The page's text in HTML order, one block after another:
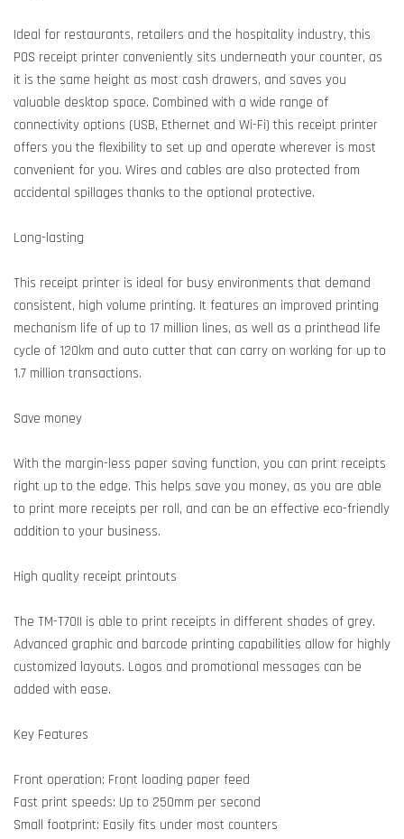
Ideal for restaurants, retailers and the hospitality industry, this
POS receipt printer conveniently sits underneath your counter, as
it is the same height as most cash drawers, and saves you
valuable desktop space. Combined with a wide range of
connectivity options (USB, Ethernet and Wi-Fi) this receipt printer
offers you the flexibility to set up and operate wherever is most
convenient for you. Wires and cables are also protected from
accidental spillages thanks to the optional protective.
Long-lasting
This receipt printer is ideal for busy environments that demand
consistent, high volume printing. It features an improved printing
mechanism life of up to 17 million lines, as well as a printhead life
cycle of 120km and auto cutter that can carry on working for up to
1.7 million transactions.
Save money
With the margin-less paper saving function, you can print receipts
right up to the edge. This helps save you money, as you are able
to print more receipts per roll, and can be an effective eco-friendly
addition to your business.
High quality receipt printouts
The TM-T70II is able to print receipts in different shades of grey.
Advanced graphic and barcode printing capabilities allow for highly
customized layouts. Logos and promotional messages can be
added with ease.
Key Features
Front operation: Front loading paper feed
Fast print speeds: Up to 250mm per second
Small footprint: Easily fits under most counters